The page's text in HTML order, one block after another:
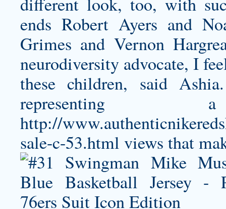
ends Robert Ayers and
Grimes and Vernon
neurodiversity advocate, I
these children, said
http://
sale-c-53.html views that